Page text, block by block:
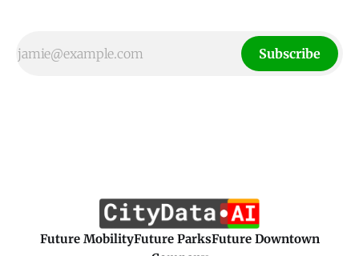
Subscribe
Future MobilityFuture ParksFuture Downtown